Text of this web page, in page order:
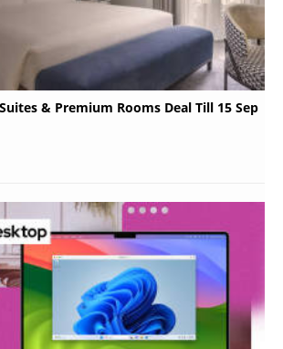
& Premium Rooms Deal Till 15 Sep